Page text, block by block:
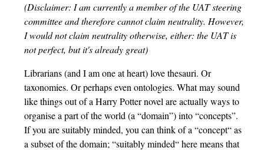
(Disclaimer: I am currently a member of the UAT steering
committee and therefore cannot claim neutrality. However,
I would not claim neutrality otherwise, either: the UAT is
not perfect, but it's already great)
Librarians (and I am one at heart) love thesauri. Or
taxonomies. Or perhaps even ontologies. What may sound
like things out of a Harry Potter novel are actually ways to
organise a part of the world (a “domain”) into “concepts”.
If you are suitably minded, you can think of a “concept“ as
a subset of the domain; “suitably minded“ here means that